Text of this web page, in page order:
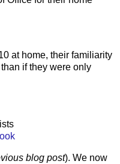
at home, their familiarity
if they were only
blog post). We now